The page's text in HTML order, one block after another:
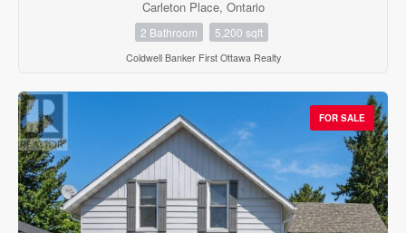
Carleton Place, Ontario
2 Bathroom 5,200 sqft
Coldwell Banker First Ottawa Realty
FOR SALE